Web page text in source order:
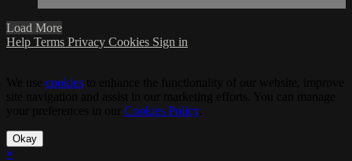
Load More
Help Terms Privacy Cookies Sign in
cookies
Cookies Policy.
Okay
×